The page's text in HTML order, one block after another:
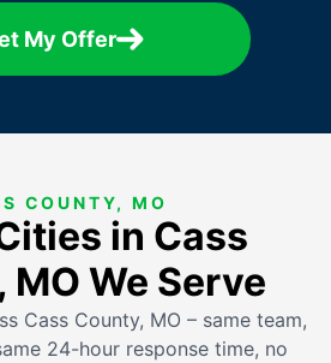
My Offer
COUNTY, MO
in Cass
We Serve
Cass County, MO – same team,
24-hour response time, no